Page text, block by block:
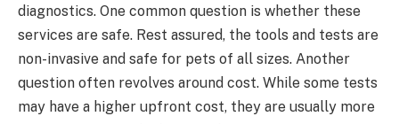
diagnostics. One common question is whether these
services are safe. Rest assured, the tools and tests are
non-invasive and safe for pets of all sizes. Another
question often revolves around cost. While some tests
may have a higher upfront cost, they are usually more